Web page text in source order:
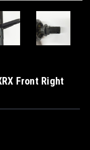
Front Right